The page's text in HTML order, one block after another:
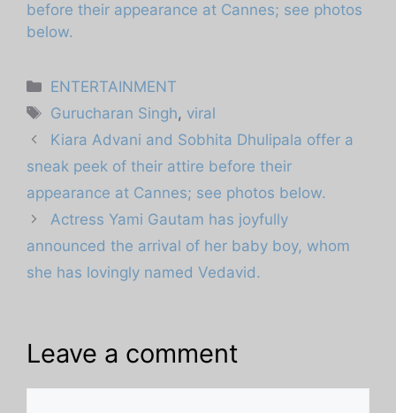
before their appearance at Cannes; see photos
below.
Categories
ENTERTAINMENT
Tags
Gurucharan Singh, viral
Kiara Advani and Sobhita Dhulipala offer a
sneak peek of their attire before their
appearance at Cannes; see photos below.
Actress Yami Gautam has joyfully
announced the arrival of her baby boy, whom
she has lovingly named Vedavid.
Leave a comment